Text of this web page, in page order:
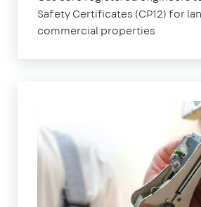
Safety Certificates (CP12) for
commercial properties